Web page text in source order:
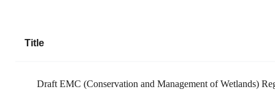
Title
Draft EMC (Conservation and Management of Wetlands)